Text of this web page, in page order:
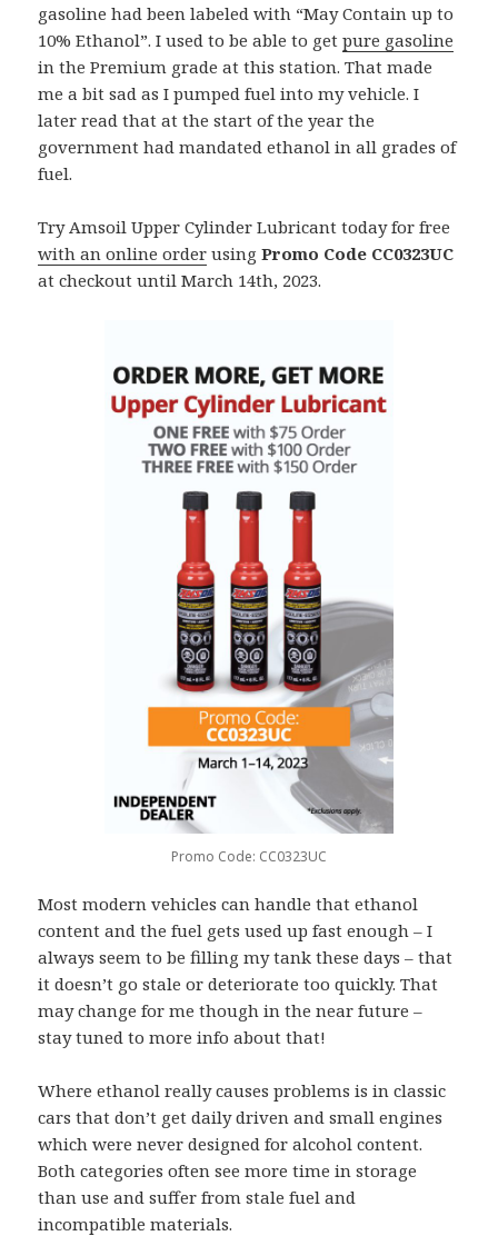
gasoline had been labeled with “May Contain up to
10% Ethanol”. I used to be able to getpure gasoline
in the Premium grade at this station. That made
me a bit sad as I pumped fuel into my vehicle. I
later read that at the start of the year the
government had mandated ethanol in all grades of
fuel.
Try Amsoil Upper Cylinder Lubricant today for free
with an online order usingPromo Code CC0323UC
at checkout until March 14th, 2023.
Promo Code: CC0323UC
Most modern vehicles can handle that ethanol
content and the fuel gets used up fast enough – I
always seem to be filling my tank these days – that
it doesn’t go stale or deteriorate too quickly. That
may change for me though in the near future –
stay tuned to more info about that!
Where ethanol really causes problems is in classic
cars that don’t get daily driven and small engines
which were never designed for alcohol content.
Both categories often see more time in storage
than use and suffer from stale fuel and
incompatible materials.